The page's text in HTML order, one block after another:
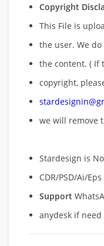
Copyright
This File is
the user. We
the content. ( If
copyright,
we will remove
Stardesign is
CDR/PSD/Ai/
Support
anydesk if need